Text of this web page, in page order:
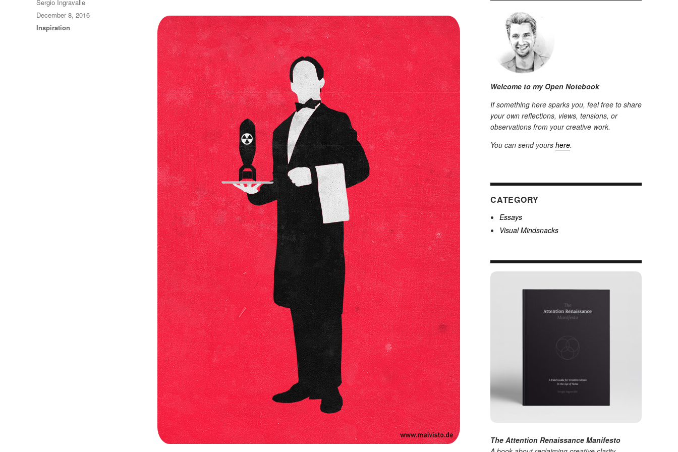
Sergio Ingravalle
Posted
on
December 8, 2016
Categories
Inspiration
Welcome to my Open Notebook
If something here sparks you, feel free to share
your own reflections, views, tensions, or
observations from your creative work.
You can send yours here.
CATEGORY
Essays
Visual Mindsnacks
The Attention Renaissance Manifesto